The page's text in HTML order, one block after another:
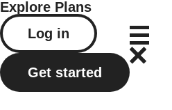
Explore Plans
Log in
Get started